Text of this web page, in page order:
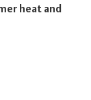
heat and